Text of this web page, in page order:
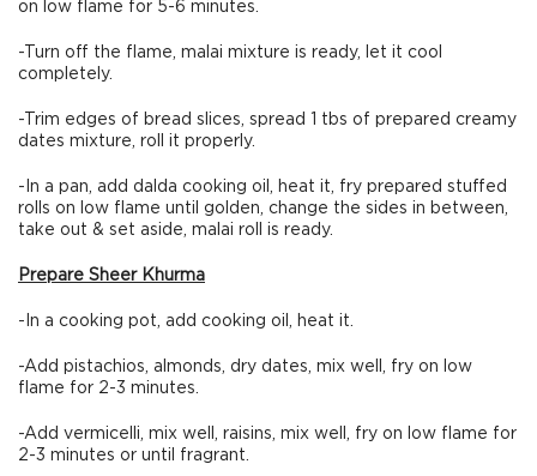
on low flame for 5-6 minutes.
-Turn off the flame, malai mixture is ready, let it cool
completely.
-Trim edges of bread slices, spread 1 tbs of prepared creamy
dates mixture, roll it properly.
-In a pan, add dalda cooking oil, heat it, fry prepared stuffed
rolls on low flame until golden, change the sides in between,
take out & set aside, malai roll is ready.
Prepare Sheer Khurma
-In a cooking pot, add cooking oil, heat it.
-Add pistachios, almonds, dry dates, mix well, fry on low
flame for 2-3 minutes.
-Add vermicelli, mix well, raisins, mix well, fry on low flame for
2-3 minutes or until fragrant.